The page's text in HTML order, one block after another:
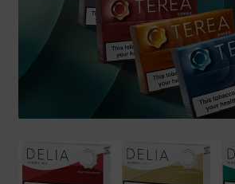
My account
Basket